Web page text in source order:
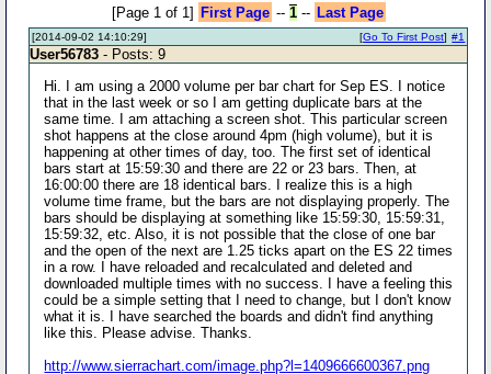
[Page 1 of 1] First Page -- 1-- Last Page
[2014-09-02 14:10:29] #1
[Go To First Post]
User56783 - Posts: 9
Hi. I am using a 2000 volume per bar chart for Sep ES. I notice
that in the last week or so I am getting duplicate bars at the
same time. I am attaching a screen shot. This particular screen
shot happens at the close around 4pm (high volume), but it is
happening at other times of day, too. The first set of identical
bars start at 15:59:30 and there are 22 or 23 bars. Then, at
16:00:00 there are 18 identical bars. I realize this is a high
volume time frame, but the bars are not displaying properly. The
bars should be displaying at something like 15:59:30, 15:59:31,
15:59:32, etc. Also, it is not possible that the close of one bar
and the open of the next are 1.25 ticks apart on the ES 22 times
in a row. I have reloaded and recalculated and deleted and
downloaded multiple times with no success. I have a feeling this
could be a simple setting that I need to change, but I don't know
what it is. I have searched the boards and didn't find anything
like this. Please advise. Thanks.
http://www.sierrachart.com/image.php?l=1409666600367.png